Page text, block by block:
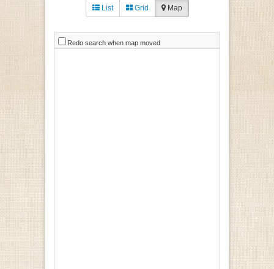
List Grid Map
Redo search when map moved